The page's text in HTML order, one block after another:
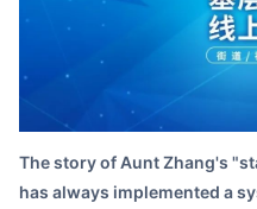
Partnerships
About Us
The story of Aunt Zhang's "stamping" in the street: Our street
has always implemented a